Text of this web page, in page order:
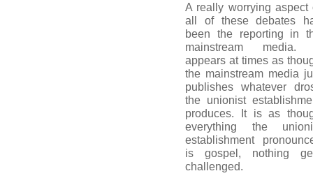
A really worrying aspect
all of these debates
been the reporting in
mainstream media.
appears at times as
the mainstream media
publishes whatever
the unionist
produces. It is as
everything the
establishment
is gospel, nothing
challenged.